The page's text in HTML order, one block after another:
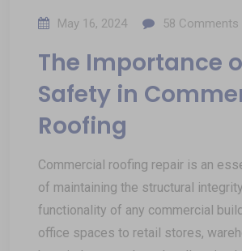
May 16, 2024 58 Comments
The Importance
Safety in
Roofing
Commercial roofing repair is an
of maintaining the structural
functionality of any commercial
office spaces to retail stores,